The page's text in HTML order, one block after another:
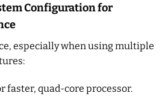
Configuration for
especially when using multiple
faster, quad-core processor.